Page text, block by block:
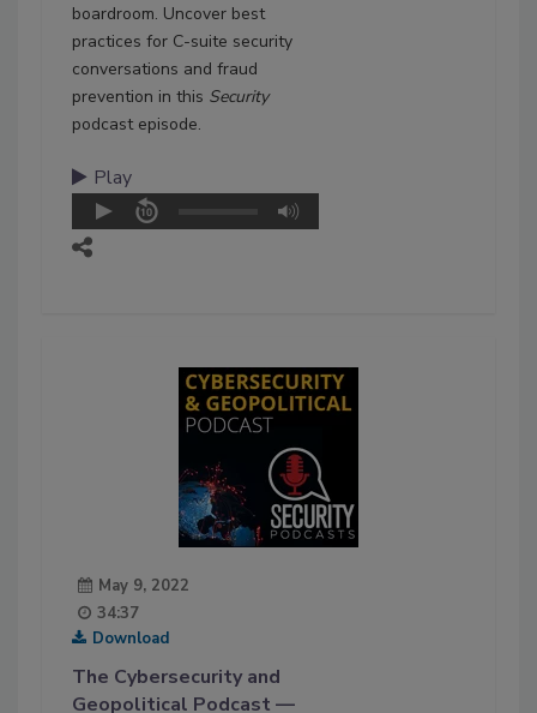
boardroom. Uncover best
practices for C-suite security
conversations and fraud
prevention in this Security
podcast episode.
Play
May 9, 2022
34:37
Download
The Cybersecurity and
Geopolitical Podcast —